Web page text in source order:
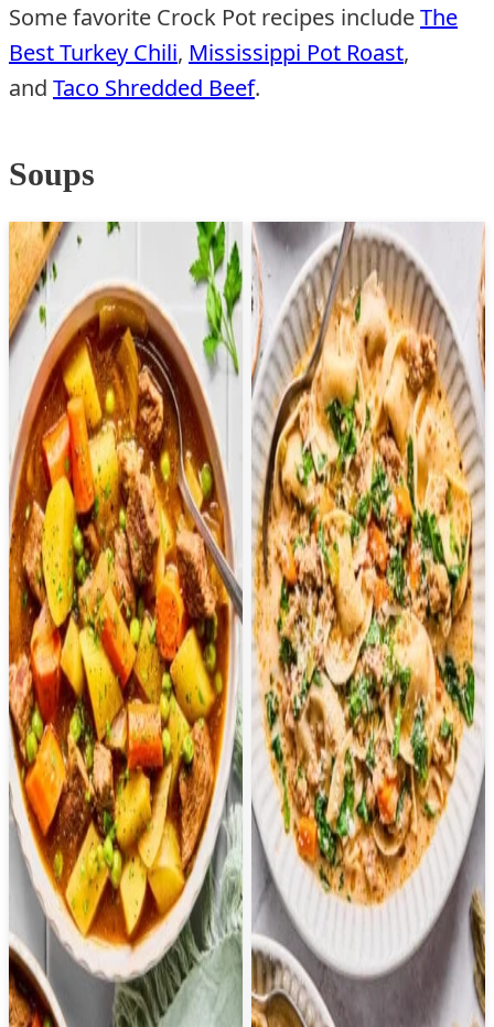
Some favorite Crock Pot recipes includeThe
Best Turkey Chili, Mississippi Pot Roast,
and Taco Shredded Beef.
Soups